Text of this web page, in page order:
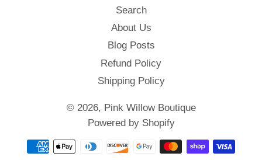
Search
About Us
Blog Posts
Refund Policy
Shipping Policy
© 2026, Pink Willow Boutique
Powered by Shopify
Payment